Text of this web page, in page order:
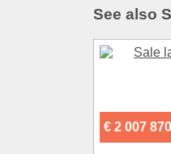
See also
€ 2 007